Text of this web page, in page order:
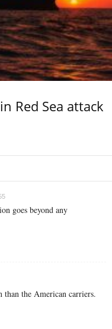
Red Sea attack
goes beyond any
than the American carriers.